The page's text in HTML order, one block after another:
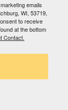
emails
WI, 53719,
to receive
at the bottom
Contact.